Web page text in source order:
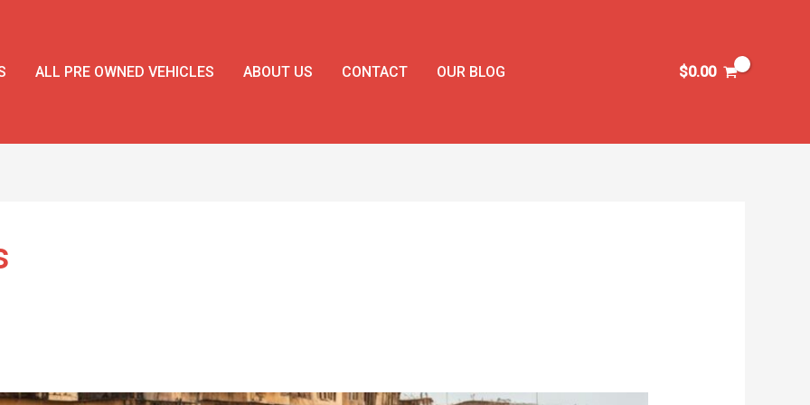
ALL PRE OWNED VEHICLES ABOUT US CONTACT OUR BLOG $0.00